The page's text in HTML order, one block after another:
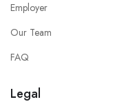
Employer
Our Team
FAQ
Legal